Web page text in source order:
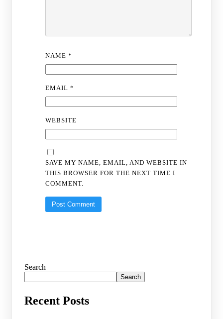
NAME*
EMAIL*
WEBSITE
SAVE MY NAME, EMAIL, AND WEBSITE IN
THIS BROWSER FOR THE NEXT TIME I
COMMENT.
Search
Search
Recent Posts